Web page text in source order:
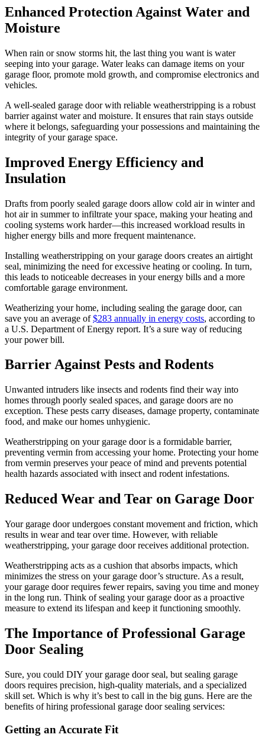
Enhanced Protection Against Water and
Moisture
When rain or snow storms hit, the last thing you want is water
seeping into your garage. Water leaks can damage items on your
garage floor, promote mold growth, and compromise electronics and
vehicles.
A well-sealed garage door with reliable weatherstripping is a robust
barrier against water and moisture. It ensures that rain stays outside
where it belongs, safeguarding your possessions and maintaining the
integrity of your garage space.
Improved Energy Efficiency and
Insulation
Drafts from poorly sealed garage doors allow cold air in winter and
hot air in summer to infiltrate your space, making your heating and
cooling systems work harder—this increased workload results in
higher energy bills and more frequent maintenance.
Installing weatherstripping on your garage doors creates an airtight
seal, minimizing the need for excessive heating or cooling. In turn,
this leads to noticeable decreases in your energy bills and a more
comfortable garage environment.
Weatherizing your home, including sealing the garage door, can
save you an average of$283 annually in energy costs, according to
a U.S. Department of Energy report. It’s a sure way of reducing
your power bill.
Barrier Against Pests and Rodents
Unwanted intruders like insects and rodents find their way into
homes through poorly sealed spaces, and garage doors are no
exception. These pests carry diseases, damage property, contaminate
food, and make our homes unhygienic.
Weatherstripping on your garage door is a formidable barrier,
preventing vermin from accessing your home. Protecting your home
from vermin preserves your peace of mind and prevents potential
health hazards associated with insect and rodent infestations.
Reduced Wear and Tear on Garage Door
Your garage door undergoes constant movement and friction, which
results in wear and tear over time. However, with reliable
weatherstripping, your garage door receives additional protection.
Weatherstripping acts as a cushion that absorbs impacts, which
minimizes the stress on your garage door’s structure. As a result,
your garage door requires fewer repairs, saving you time and money
in the long run. Think of sealing your garage door as a proactive
measure to extend its lifespan and keep it functioning smoothly.
The Importance of Professional Garage
Door Sealing
Sure, you could DIY your garage door seal, but sealing garage
doors requires precision, high-quality materials, and a specialized
skill set. Which is why it’s best to call in the big guns. Here are the
benefits of hiring professional garage door sealing services:
Getting an Accurate Fit